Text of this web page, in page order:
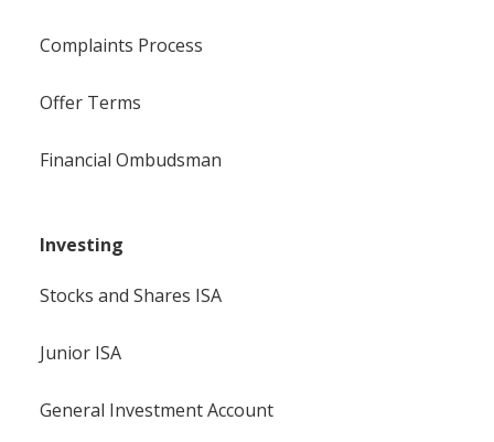
Complaints Process
Offer Terms
Financial Ombudsman
Investing
Stocks and Shares ISA
Junior ISA
General Investment Account